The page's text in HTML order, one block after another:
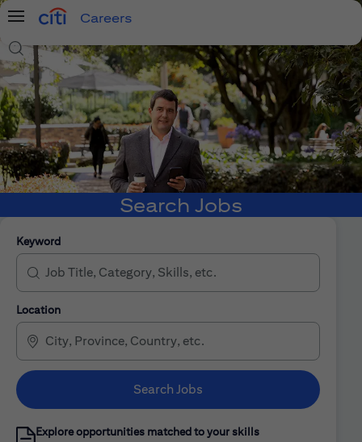
Menu
Careers
Search Jobs
Search Jobs
Keyword
Location
Search Jobs
Explore opportunities matched to your skills